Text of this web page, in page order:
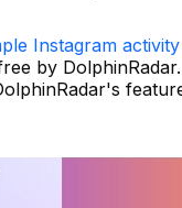
Instagram
by